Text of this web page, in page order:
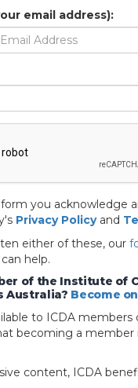
email address):
you acknowledge
Privacy Policyand
either of these, our
help.
of the Institute of
Australia? Become
to ICDA members
becoming a member
content, ICDA